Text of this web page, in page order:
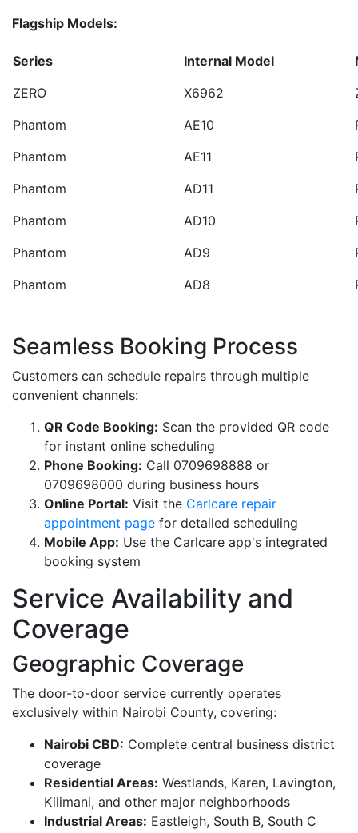
Flagship Models:
Series Internal Model
ZERO
X6962
Phantom
AE10
Phantom
AE11
Phantom
AD11
Phantom
AD10
Phantom
AD9
Phantom
AD8
Seamless Booking Process
Customers can schedule repairs through multiple
convenient channels:
QR Code Booking: Scan the provided QR code
for instant online scheduling
Phone Booking: Call 0709698888 or
0709698000 during business hours
Online Portal: Visit the Carlcare repair
appointment page for detailed scheduling
Mobile App: Use the Carlcare app's integrated
booking system
Service Availability and
Coverage
Geographic Coverage
The door-to-door service currently operates
exclusively within Nairobi County, covering:
Nairobi CBD: Complete central business district
coverage
Residential Areas: Westlands, Karen, Lavington,
Kilimani, and other major neighborhoods
Industrial Areas: Eastleigh, South B, South C